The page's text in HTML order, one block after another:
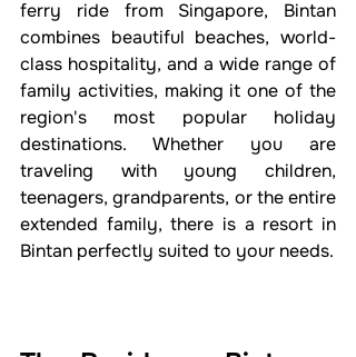
ferry ride from Singapore, Bintan
combines beautiful beaches, world-
class hospitality, and a wide range of
family activities, making it one of the
region's most popular holiday
destinations. Whether you are
traveling with young children,
teenagers, grandparents, or the entire
extended family, there is a resort in
Bintan perfectly suited to your needs.